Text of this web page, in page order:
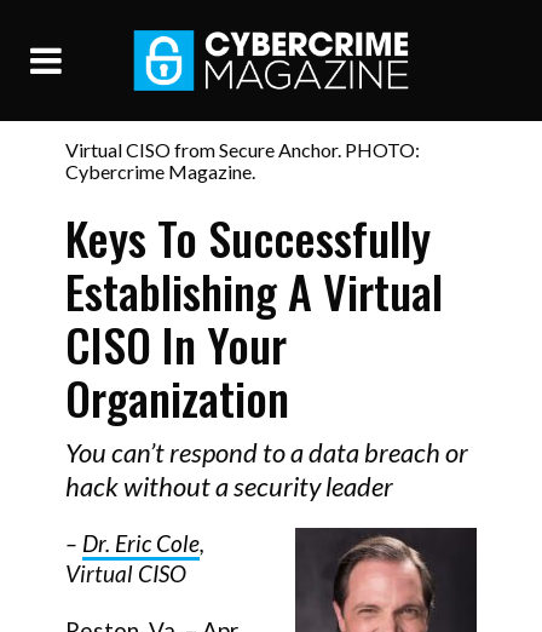
Virtual CISO from Secure Anchor. PHOTO:
Cybercrime Magazine.
Keys To Successfully
Establishing A Virtual
CISO In Your
Organization
You can’t respond to a data breach or
hack without a security leader
– Dr. Eric Cole,
Virtual CISO